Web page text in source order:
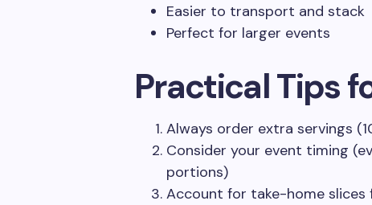
Easier to transport and stack
Perfect for larger events
Practical Tips
Always order extra servings
Consider your event timing
portions)
Account for take-home slices